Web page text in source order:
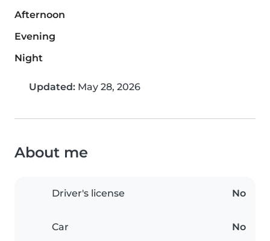
Afternoon
Evening
Night
Updated: May 28, 2026
About me
Driver's license No
Car No